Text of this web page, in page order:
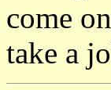
come
take a